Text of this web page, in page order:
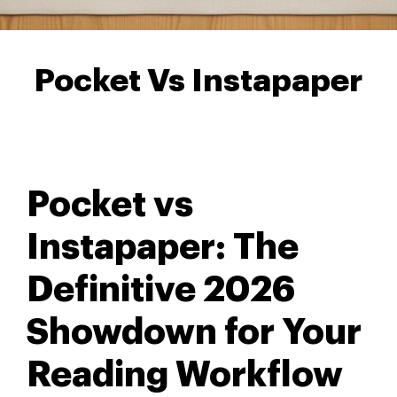
Pocket Vs Instapaper
Pocket vs
Instapaper: The
Definitive 2026
Showdown for Your
Reading Workflow